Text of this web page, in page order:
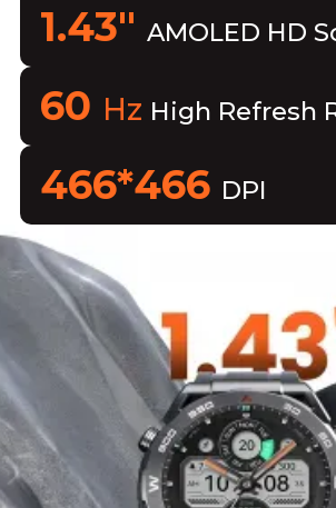
1.43" AMOLED HD
60 Hz High Refresh
466*466 DPI